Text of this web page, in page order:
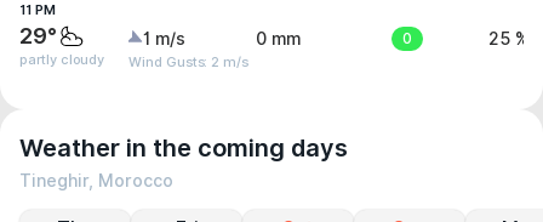
11 PM
29°
partly cloudy
1 m/s
Wind Gusts: 2 m/s
0 mm 0 25 %
Weather in the coming days
Tineghir, Morocco